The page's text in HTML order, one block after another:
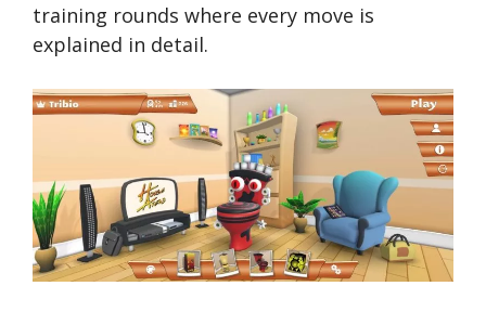
training rounds where every move is
explained in detail.